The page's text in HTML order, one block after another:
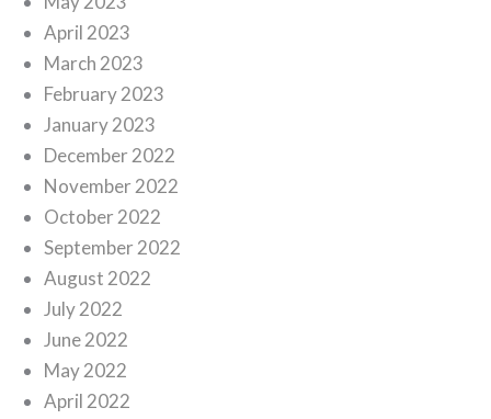
April 2023
March 2023
February 2023
January 2023
December 2022
November 2022
October 2022
September 2022
August 2022
July 2022
June 2022
May 2022
April 2022